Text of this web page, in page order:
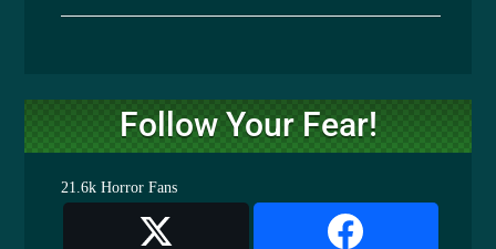
Follow Your Fear!
21.6k Horror Fans